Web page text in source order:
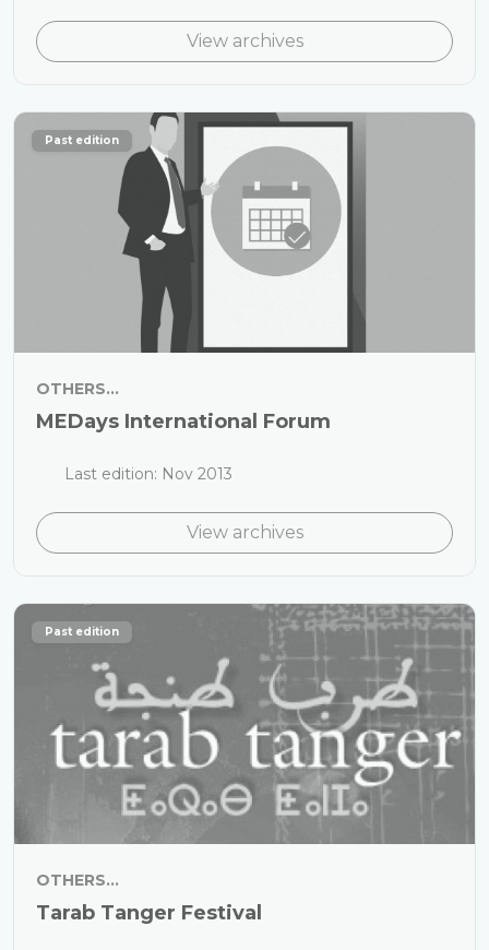
View archives
Past edition
OTHERS...
MEDays International Forum
Last edition: Nov 2013
View archives
Past edition
OTHERS...
Tarab Tanger Festival